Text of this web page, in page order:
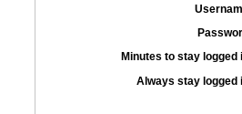
Minutes to stay logged
Always stay logged